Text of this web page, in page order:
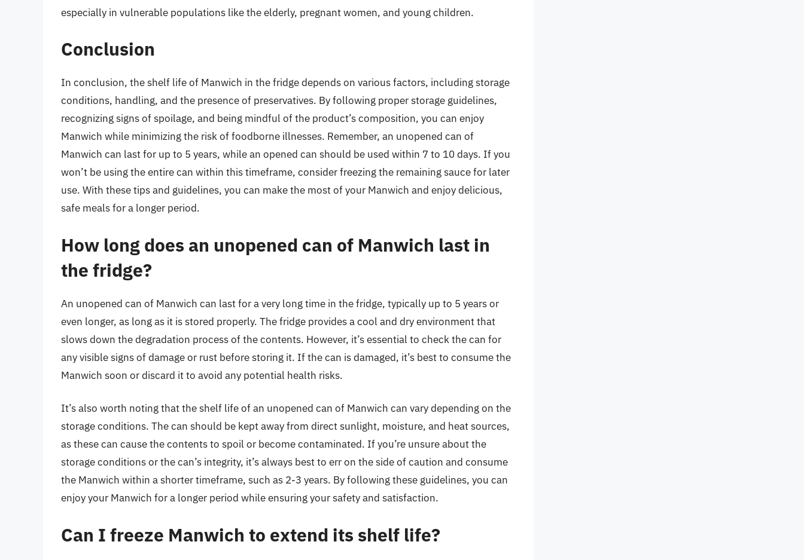
especially in vulnerable populations like the elderly, pregnant women, and young children.
Conclusion
In conclusion, the shelf life of Manwich in the fridge depends on various factors, including storage
conditions, handling, and the presence of preservatives. By following proper storage guidelines,
recognizing signs of spoilage, and being mindful of the product’s composition, you can enjoy
Manwich while minimizing the risk of foodborne illnesses. Remember, an unopened can of
Manwich can last for up to 5 years, while an opened can should be used within 7 to 10 days. If you
won’t be using the entire can within this timeframe, consider freezing the remaining sauce for later
use. With these tips and guidelines, you can make the most of your Manwich and enjoy delicious,
safe meals for a longer period.
How long does an unopened can of Manwich last in
the fridge?
An unopened can of Manwich can last for a very long time in the fridge, typically up to 5 years or
even longer, as long as it is stored properly. The fridge provides a cool and dry environment that
slows down the degradation process of the contents. However, it’s essential to check the can for
any visible signs of damage or rust before storing it. If the can is damaged, it’s best to consume the
Manwich soon or discard it to avoid any potential health risks.
It’s also worth noting that the shelf life of an unopened can of Manwich can vary depending on the
storage conditions. The can should be kept away from direct sunlight, moisture, and heat sources,
as these can cause the contents to spoil or become contaminated. If you’re unsure about the
storage conditions or the can’s integrity, it’s always best to err on the side of caution and consume
the Manwich within a shorter timeframe, such as 2-3 years. By following these guidelines, you can
enjoy your Manwich for a longer period while ensuring your safety and satisfaction.
Can I freeze Manwich to extend its shelf life?